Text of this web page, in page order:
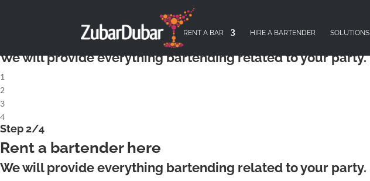
Rent a complete cocktailbar
We will provide everything bartending related to your party.
1
2
3
4
Step 2/4
Rent a bartender here
We will provide everything bartending related to your party.
RENT A BAR HIRE A BARTENDER SOLUTIONS